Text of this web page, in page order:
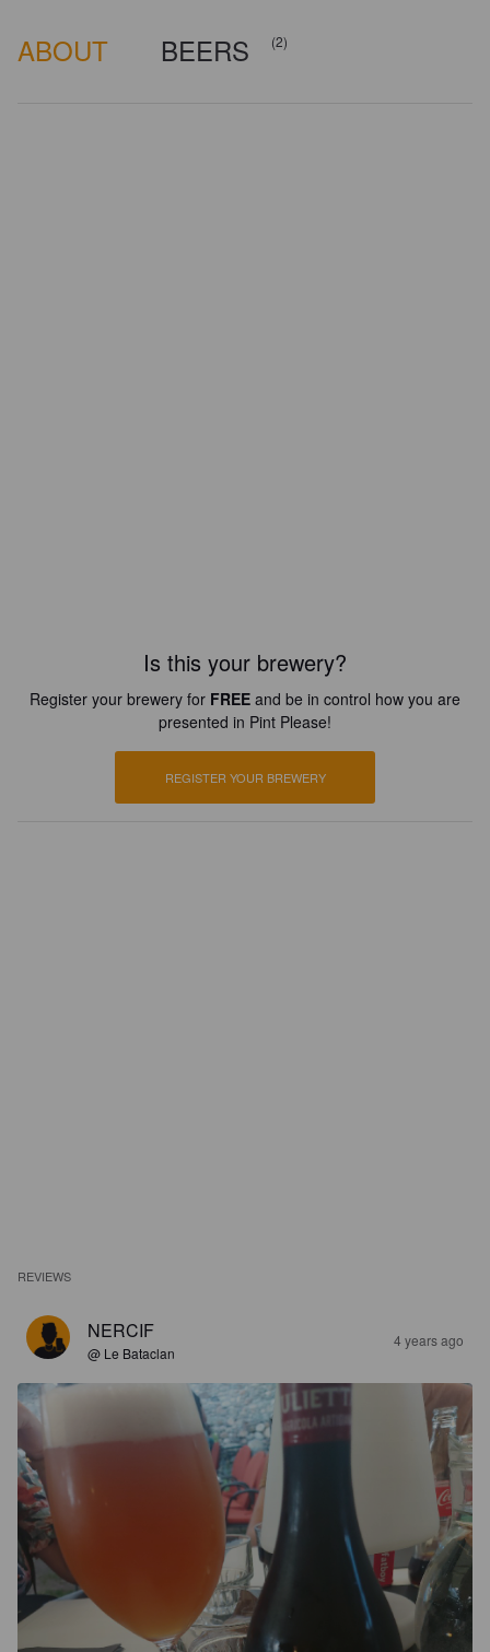
ABOUT BEERS (2)
Is this your brewery?
Register your brewery for FREE and be in control how you are
presented in Pint Please!
REGISTER YOUR BREWERY
REVIEWS
NERCIF
@ Le Bataclan
4 years ago